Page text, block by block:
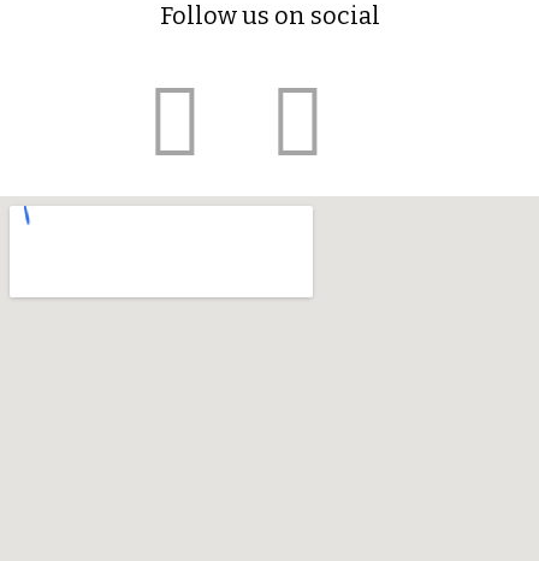
Follow us on social